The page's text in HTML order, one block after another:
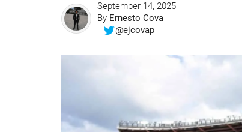
September 14, 2025
By Ernesto Cova
@ejcovap